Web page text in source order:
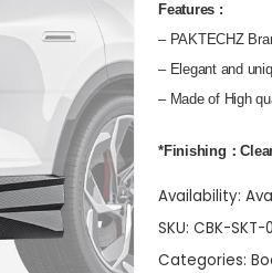
Features :
– PAKTECHZ
– Elegant and
– Made of High
*Finishing：
Availability:
SKU: CBK-SKT-
Categories: